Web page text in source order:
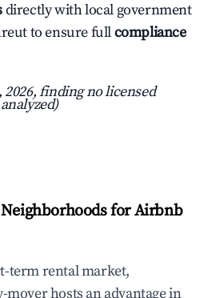
directly with local government
to ensure fullcompliance
2026, finding no licensed
for Airbnb
term rental market,
hosts an advantage in